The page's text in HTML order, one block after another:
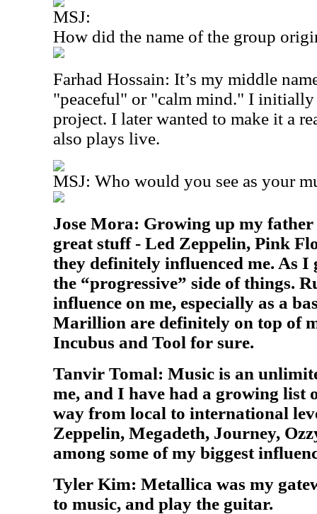
MSJ:
How did the name of the group
Farhad Hossain: It’s my middle
"peaceful" or "calm mind." I initially
project. I later wanted to make it a
also plays live.
MSJ: Who would you see as your
Jose Mora: Growing up my
great stuff - Led Zeppelin, Pink
they definitely influenced me. As
the “progressive” side of things.
influence on me, especially as a
Marillion are definitely on top of
Incubus and Tool for sure.
Tanvir Tomal: Music is an
me, and I have had a growing list
way from local to international
Zeppelin, Megadeth, Journey,
among some of my biggest
Tyler Kim: Metallica was my
to music, and play the guitar.